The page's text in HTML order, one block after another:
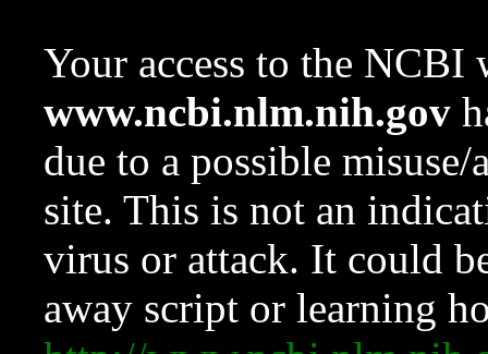
Your access to the NCBI
www.ncbi.nlm.nih.gov
due to a possible
site. This is not an
virus or attack. It could
away script or learning